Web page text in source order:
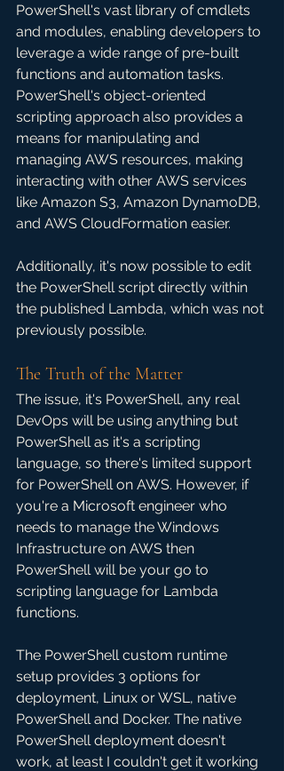
PowerShell's vast library of cmdlets
and modules, enabling developers to
leverage a wide range of pre-built
functions and automation tasks.
PowerShell's object-oriented
scripting approach also provides a
means for manipulating and
managing AWS resources, making
interacting with other AWS services
like Amazon S3, Amazon DynamoDB,
and AWS CloudFormation easier.
Additionally, it's now possible to edit
the PowerShell script directly within
the published Lambda, which was not
previously possible.
The Truth of the Matter
The issue, it's PowerShell, any real
DevOps will be using anything but
PowerShell as it's a scripting
language, so there's limited support
for PowerShell on AWS. However, if
you're a Microsoft engineer who
needs to manage the Windows
Infrastructure on AWS then
PowerShell will be your go to
scripting language for Lambda
functions.
The PowerShell custom runtime
setup provides 3 options for
deployment, Linux or WSL, native
PowerShell and Docker. The native
PowerShell deployment doesn't
work, at least I couldn't get it working